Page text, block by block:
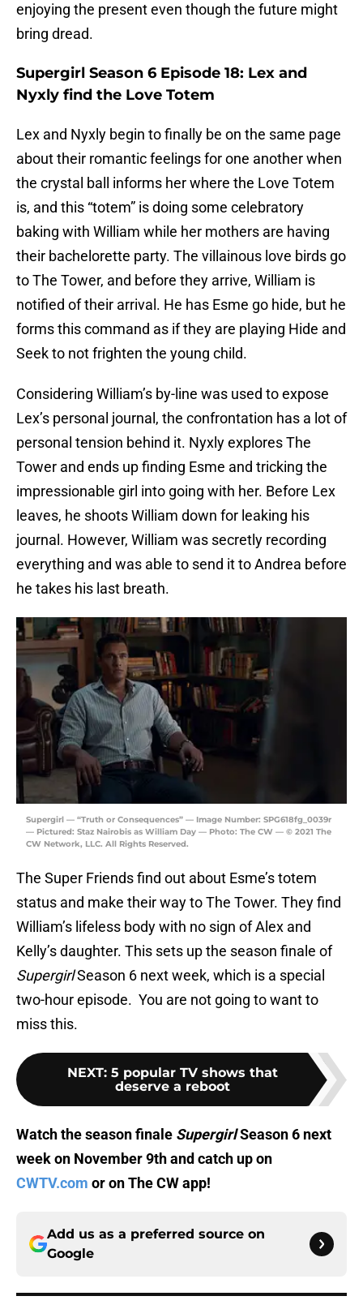
enjoying the present even though the future might
bring dread.
Supergirl Season 6 Episode 18: Lex and
Nyxly find the Love Totem
Lex and Nyxly begin to finally be on the same page
about their romantic feelings for one another when
the crystal ball informs her where the Love Totem
is, and this “totem” is doing some celebratory
baking with William while her mothers are having
their bachelorette party. The villainous love birds go
to The Tower, and before they arrive, William is
notified of their arrival. He has Esme go hide, but he
forms this command as if they are playing Hide and
Seek to not frighten the young child.
Considering William’s by-line was used to expose
Lex’s personal journal, the confrontation has a lot of
personal tension behind it. Nyxly explores The
Tower and ends up finding Esme and tricking the
impressionable girl into going with her. Before Lex
leaves, he shoots William down for leaking his
journal. However, William was secretly recording
everything and was able to send it to Andrea before
he takes his last breath.
Supergirl — “Truth or Consequences” — Image Number: SPG618fg_0039r
— Pictured: Staz Nairobis as William Day — Photo: The CW — © 2021 The
CW Network, LLC. All Rights Reserved.
The Super Friends find out about Esme’s totem
status and make their way to The Tower. They find
William’s lifeless body with no sign of Alex and
Kelly’s daughter. This sets up the season finale of
SupergirlSeason 6 next week, which is a special
two-hour episode. You are not going to want to
miss this.
NEXT: 5 popular TV shows that
deserve a reboot
Watch the season finale SupergirlSeason 6 next
week on November 9th and catch up on
CWTV.com or on The CW app!
Add us as a preferred source on
Google